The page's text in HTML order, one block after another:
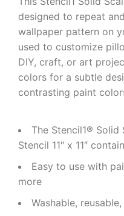
designed to repeat
wallpaper pattern on
used to customize
DIY, craft, or art
colors for a subtle
contrasting paint
The Stencil1® Solid
Stencil 11″ x 11″
Easy to use with
more
Washable,